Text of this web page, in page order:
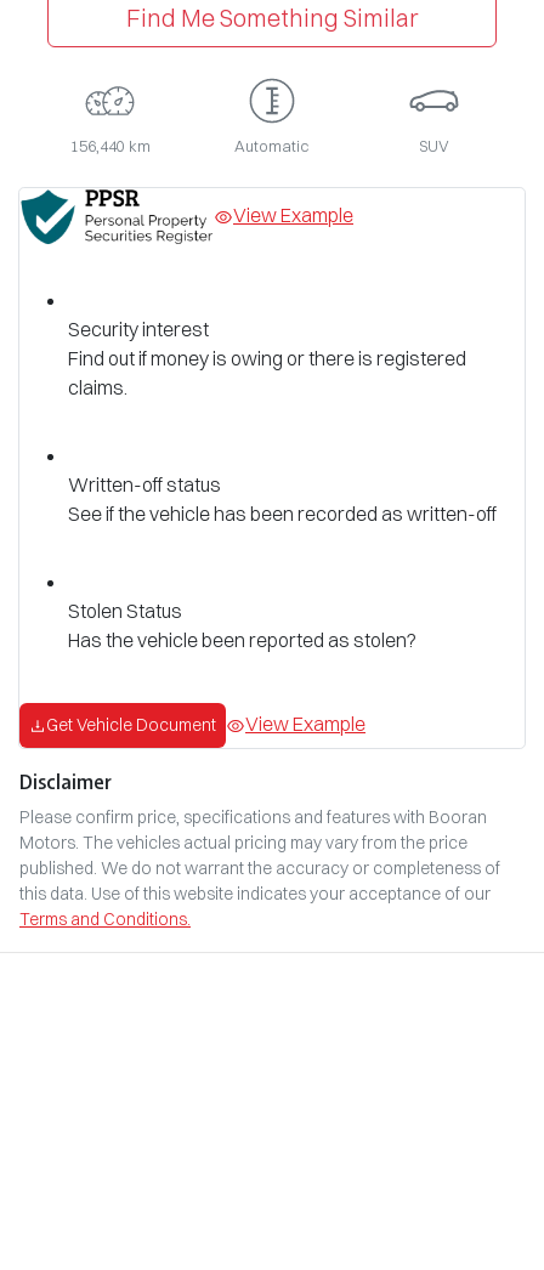
Find Me Something Similar
156,440 km Automatic SUV
View Example
Security interest
Find out if money is owing or there is registered
claims.
Written-off status
See if the vehicle has been recorded as written-off
Stolen Status
Has the vehicle been reported as stolen?
Get Vehicle Document View Example
Disclaimer
Please confirm price, specifications and features with Booran
Motors. The vehicles actual pricing may vary from the price
published. We do not warrant the accuracy or completeness of
this data. Use of this website indicates your acceptance of our
Terms and Conditions.